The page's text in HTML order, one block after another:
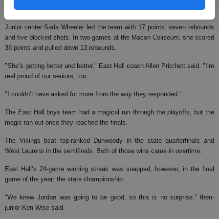
season, three more than the last state championship team in 1979.
Junior center Sada Wheeler led the team with 17 points, seven rebounds
and five blocked shots. In two games at the Macon Coliseum, she scored
38 points and pulled down 13 rebounds.
"She’s getting better and better," East Hall coach Allen Pritchett said. "I’m
real proud of our seniors, too.
"I couldn’t have asked for more from the way they responded."
The East Hall boys team had a magical run through the playoffs, but the
magic ran out once they reached the finals.
The Vikings beat top-ranked Dunwoody in the state quarterfinals and
West Laurens in the semifinals. Both of those wins came in overtime.
East Hall’s 24-game winning streak was snapped, however, in the final
game of the year: the state championship.
"We knew Jordan was going to be good, so this is no surprise," then-
junior Ken Wise said.